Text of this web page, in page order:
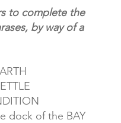
to complete the
by way of a
dock of the BAY